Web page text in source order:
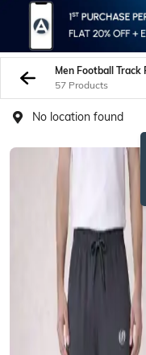
Men Football Track
57 Products
No location found